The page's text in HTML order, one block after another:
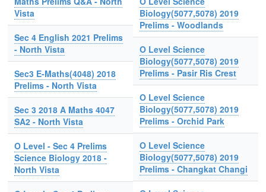
Vista
Sec 4 English 2021 Prelims
- North Vista
Sec3 E-Maths(4048) 2018
Prelims - North Vista
Sec 3 2018 A Maths 4047
SA2 - North Vista
O Level - Sec 4 Prelims
Science Biology 2018 -
North Vista
Biology(5077,5078) 2019
Prelims - Woodlands
O Level Science
Biology(5077,5078) 2019
Prelims - Pasir Ris Crest
O Level Science
Biology(5077,5078) 2019
Prelims - Orchid Park
O Level Science
Biology(5077,5078) 2019
Prelims - Changkat Changi